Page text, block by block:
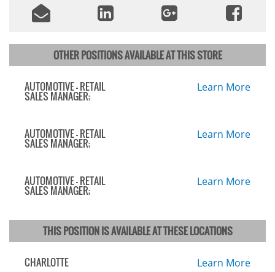
OTHER POSITIONS AVAILABLE AT THIS STORE
AUTOMOTIVE - RETAIL
SALES MANAGER;
Learn More
AUTOMOTIVE - RETAIL
SALES MANAGER;
Learn More
AUTOMOTIVE - RETAIL
SALES MANAGER;
Learn More
THIS POSITION IS AVAILABLE AT THESE LOCATIONS
CHARLOTTE Learn More